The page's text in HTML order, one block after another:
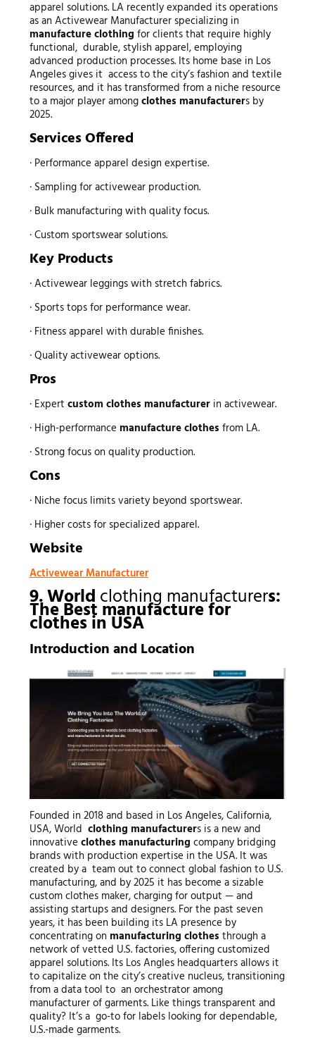
apparel solutions. LA recently expanded its operations
as an Activewear Manufacturer specializing in
manufacture clothing for clients that require highly
functional, durable, stylish apparel, employing
advanced production processes. Its home base in Los
Angeles gives it access to the city’s fashion and textile
resources, and it has transformed from a niche resource
to a major player amongclothes manufacturers by
2025.
Services Offered
· Performance apparel design expertise.
· Sampling for activewear production.
· Bulk manufacturing with quality focus.
· Custom sportswear solutions.
Key Products
· Activewear leggings with stretch fabrics.
· Sports tops for performance wear.
· Fitness apparel with durable finishes.
· Quality activewear options.
Pros
· Expert custom clothes manufacturerin activewear.
· High-performance manufacture clothes from LA.
· Strong focus on quality production.
Cons
· Niche focus limits variety beyond sportswear.
· Higher costs for specialized apparel.
Website
Activewear Manufacturer
9. World clothing manufacturers:
The Bestmanufacture for
clothesin USA
Introduction and Location
Founded in 2018 and based in Los Angeles, California,
USA, World clothing manufacturers is a new and
innovative clothes manufacturing company bridging
brands with production expertise in the USA. It was
created by a team out to connect global fashion to U.S.
manufacturing, and by 2025 it has become a sizable
custom clothes maker, charging for output — and
assisting startups and designers. For the past seven
years, it has been building its LA presence by
concentrating on manufacturing clothes through a
network of vetted U.S. factories, offering customized
apparel solutions. Its Los Angles headquarters allows it
to capitalize on the city’s creative nucleus, transitioning
from a data tool to an orchestrator among
manufacturer of garments. Like things transparent and
quality? It’s a go-to for labels looking for dependable,
U.S.-made garments.